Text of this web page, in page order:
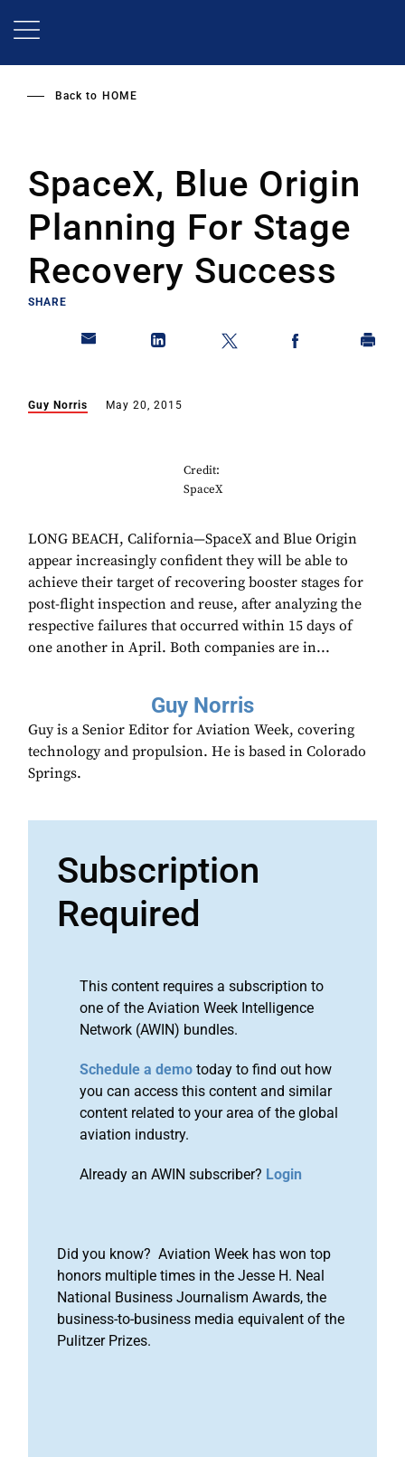
Back to HOME
SpaceX, Blue Origin
Planning For Stage
Recovery Success
SHARE
Guy Norris May 20, 2015
Credit:
SpaceX
LONG BEACH, California—SpaceX and Blue Origin
appear increasingly confident they will be able to
achieve their target of recovering booster stages for
post-flight inspection and reuse, after analyzing the
respective failures that occurred within 15 days of
one another in April. Both companies are in...
Guy Norris
Guy is a Senior Editor for Aviation Week, covering
technology and propulsion. He is based in Colorado
Springs.
Subscription
Required
This content requires a subscription to
one of the Aviation Week Intelligence
Network (AWIN) bundles.
Schedule a demo today to find out how
you can access this content and similar
content related to your area of the global
aviation industry.
Already an AWIN subscriber? Login
Did you know? Aviation Week has won top
honors multiple times in the Jesse H. Neal
National Business Journalism Awards, the
business-to-business media equivalent of the
Pulitzer Prizes.